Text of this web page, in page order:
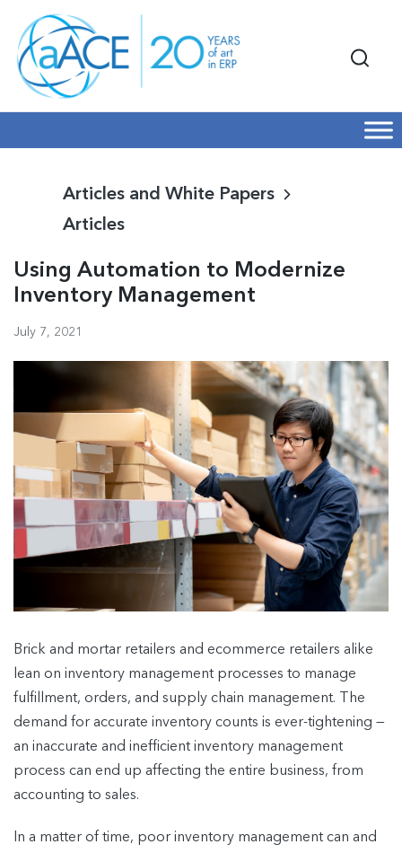
Articles and White Papers
Articles
Using Automation to Modernize
Inventory Management
July 7, 2021
Brick and mortar retailers and ecommerce retailers alike
lean on inventory management processes to manage
fulfillment, orders, and supply chain management. The
demand for accurate inventory counts is ever-tightening —
an inaccurate and inefficient inventory management
process can end up affecting the entire business, from
accounting to sales.
In a matter of time, poor inventory management can and